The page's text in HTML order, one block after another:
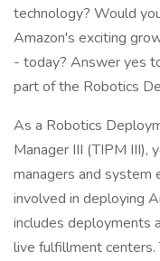
technology? Would
Amazon's exciting
- today? Answer yes
part of the Robotics
As a Robotics
Manager III (TIPM III),
managers and system
involved in deploying
includes deployments
live fulfillment centers.